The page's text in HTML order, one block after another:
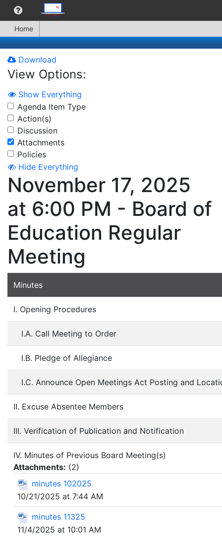
Home
Download
View Options:
Show Everything
Agenda Item Type
Action(s)
Discussion
Attachments
Policies
Hide Everything
November 17, 2025
at 6:00 PM - Board of
Education Regular
Meeting
Minutes
I. Opening Procedures
I.A. Call Meeting to Order
I.B. Pledge of Allegiance
I.C. Announce Open Meetings Act Posting and
II. Excuse Absentee Members
III. Verification of Publication and Notification
IV. Minutes of Previous Board Meeting(s)
Attachments: (2)
minutes 102025
10/21/2025 at 7:44 AM
minutes 11325
11/4/2025 at 10:01 AM